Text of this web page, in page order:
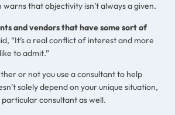
warns that objectivity isn’t always a given.
and vendors that have some sort of
“It’s a real conflict of interest and more
to admit.”
or not you use a consultant to help
solely depend on your unique situation,
consultant as well.